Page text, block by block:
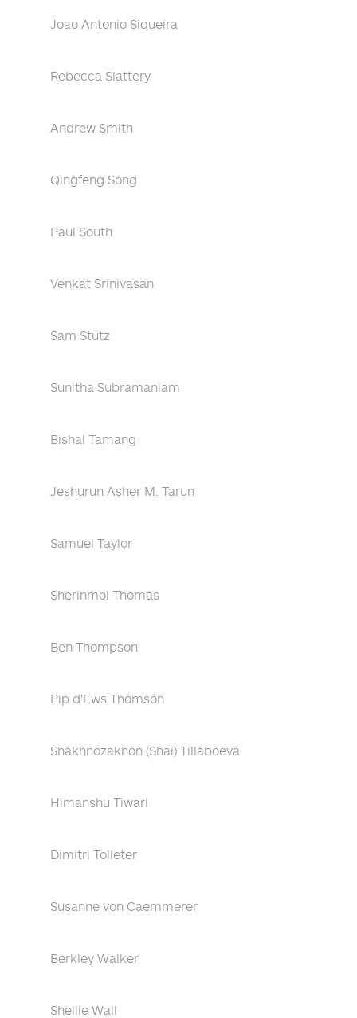
Joao Antonio Siqueira
Rebecca Slattery
Andrew Smith
Qingfeng Song
Paul South
Venkat Srinivasan
Sam Stutz
Sunitha Subramaniam
Bishal Tamang
Jeshurun Asher M. Tarun
Samuel Taylor
Sherinmol Thomas
Ben Thompson
Pip d'Ews Thomson
Shakhnozakhon (Shai) Tillaboeva
Himanshu Tiwari
Dimitri Tolleter
Susanne von Caemmerer
Berkley Walker
Shellie Wall